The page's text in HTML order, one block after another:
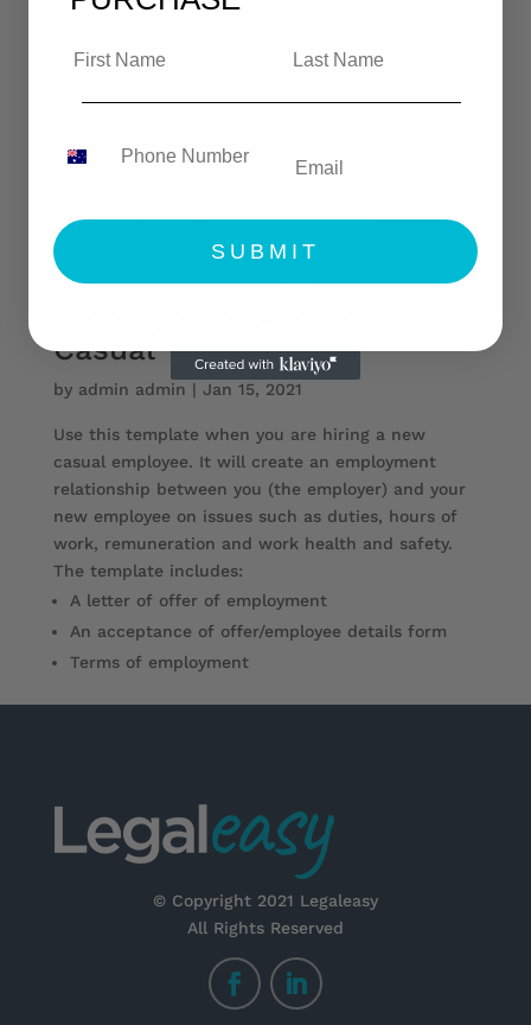
Casual
by admin admin | Jan 15, 2021
Use this template when you are hiring a new
casual employee. It will create an employment
relationship between you (the employer) and your
new employee on issues such as duties, hours of
work, remuneration and work health and safety.
The template includes:
A letter of offer of employment
An acceptance of offer/employee details form
Terms of employment
© Copyright 2021 Legaleasy
All Rights Reserved
SUBMIT